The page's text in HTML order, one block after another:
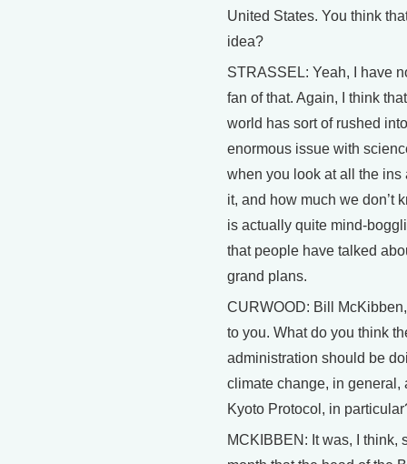
United States. You think
idea?
STRASSEL: Yeah, I have
fan of that. Again, I think
world has sort of rushed
enormous issue with
when you look at all the ins
it, and how much we don’t
is actually quite mind-
that people have talked
grand plans.
CURWOOD: Bill
to you. What do you think
administration should be
climate change, in general,
Kyoto Protocol, in
MCKIBBEN: It was, I think,